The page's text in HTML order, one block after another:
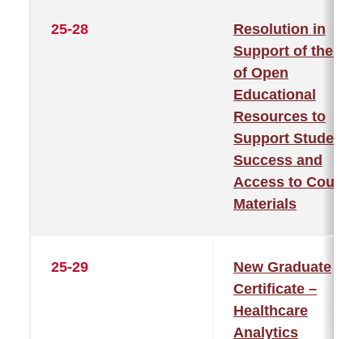
25-28
Resolution in
Support of the Use
of Open
Educational
Resources to
Support Student
Success and
Access to Course
Materials
25-29
New Graduate
Certificate –
Healthcare
Analytics